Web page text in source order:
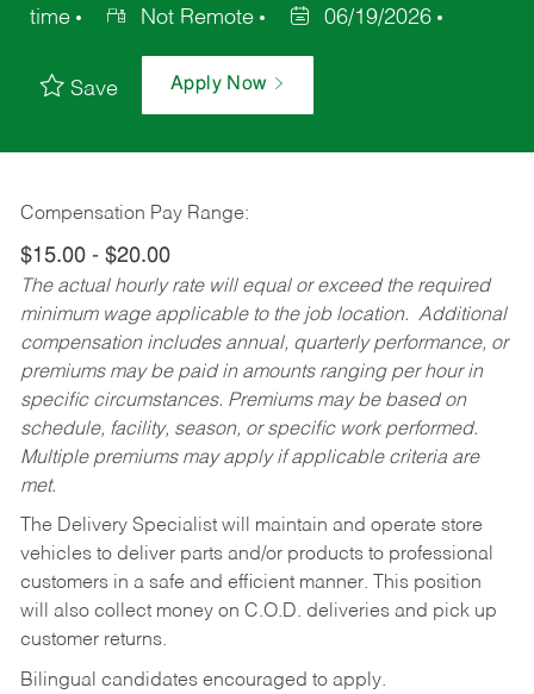
time
Not Remote 06/19/2026
Save Apply Now
Compensation Pay Range:
$15.00 - $20.00
The actual hourly rate will equal or exceed the required
minimum wage applicable to the job location. Additional
compensation includes annual, quarterly performance, or
premiums may be paid in amounts ranging per hour in
specific circumstances. Premiums may be based on
schedule, facility, season, or specific work performed.
Multiple premiums may apply if applicable criteria are
met.
The Delivery Specialist will maintain and operate store
vehicles to deliver parts and/or products to professional
customers in a safe and efficient manner. This position
will also collect money on C.O.D. deliveries and pick up
customer returns.
Bilingual candidates encouraged to apply.